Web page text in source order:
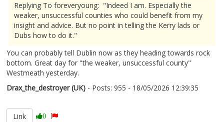
Replying To foreveryoung: "Indeed I am. Especially the
weaker, unsuccessful counties who could benefit from my
insight and advice. But no point in telling the Kerry lads or
Dubs how to do it."
You can probably tell Dublin now as they heading towards rock
bottom. Great day for "the weaker, unsuccessful county"
Westmeath yesterday.
Drax_the_destroyer (UK) - Posts: 955 - 18/05/2026 12:39:35
Link
0